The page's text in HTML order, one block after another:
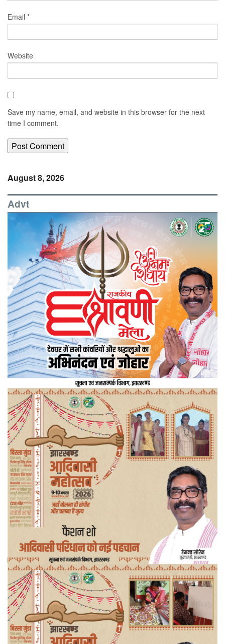
Email *
Website
Save my name, email, and website in this browser for the next
time I comment.
August 8, 2026
Advt